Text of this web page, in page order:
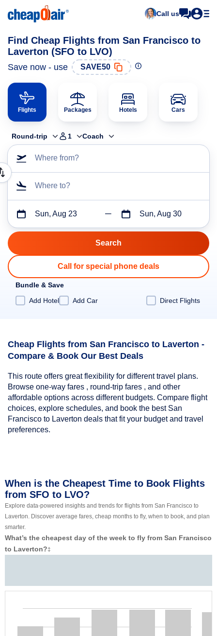
Call us
Find Cheap Flights from San Francisco to
Laverton (SFO to LVO)
Save now - use SAVE50
Flights Packages Hotels Cars
Round-trip 1 Coach
Where from?
Where to?
Sun, Aug 23 Sun, Aug 30
Call for special phone deals
Bundle & Save
Add Hotel
Add Car Direct Flights
Cheap Flights from San Francisco to Laverton -
Compare & Book Our Best Deals
This route offers great flexibility for different travel plans.
Browse one-way fares , round-trip fares , and other
affordable options across different budgets. Compare flight
choices, explore schedules, and book the best San
Francisco to Laverton deals that fit your budget and travel
preferences.
When is the Cheapest Time to Book Flights
from SFO to LVO?
Explore data-powered insights and trends for flights from San Francisco to
Laverton. Discover average fares, cheap months to fly, when to book, and plan
smarter.
What’s the cheapest day of the week to fly from San Francisco
to Laverton?‡